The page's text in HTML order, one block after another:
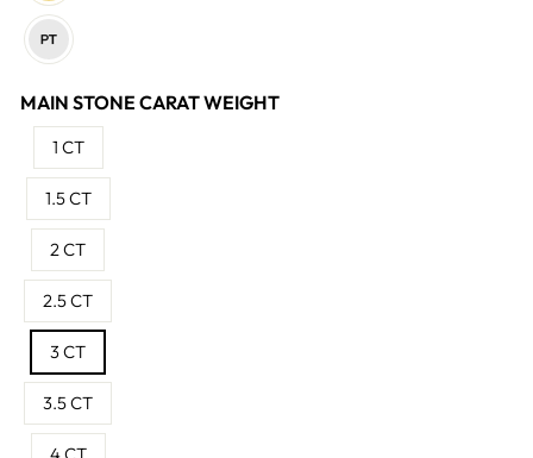
MAIN STONE CARAT WEIGHT
1 CT
1.5 CT
2 CT
2.5 CT
3 CT
3.5 CT